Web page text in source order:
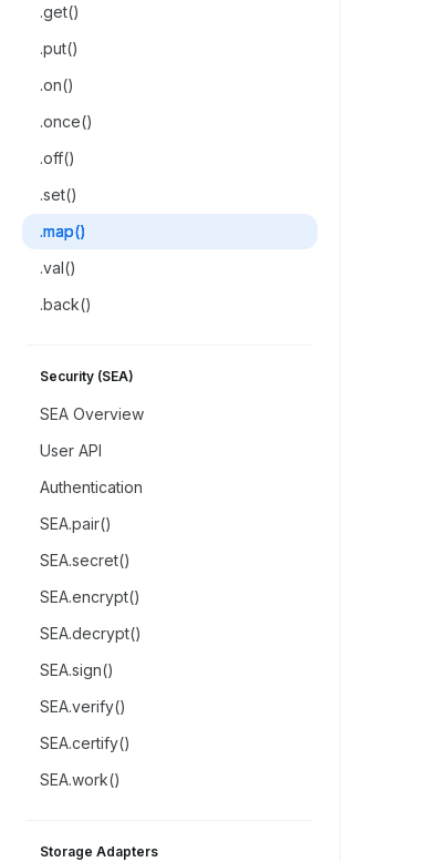
.get()
.put()
.on()
.once()
.off()
.set()
.map()
.val()
.back()
Security (SEA)
SEA Overview
User API
Authentication
SEA.pair()
SEA.secret()
SEA.encrypt()
SEA.decrypt()
SEA.sign()
SEA.verify()
SEA.certify()
SEA.work()
Storage Adapters